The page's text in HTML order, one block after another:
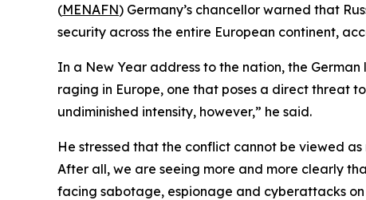
(MENAFN) Germany’s chancellor warned that
security across the entire European continent,
In a New Year address to the nation, the
raging in Europe, one that poses a direct threat
undiminished intensity, however,” he said.
He stressed that the conflict cannot be viewed
After all, we are seeing more and more clearly
facing sabotage, espionage and cyberattacks